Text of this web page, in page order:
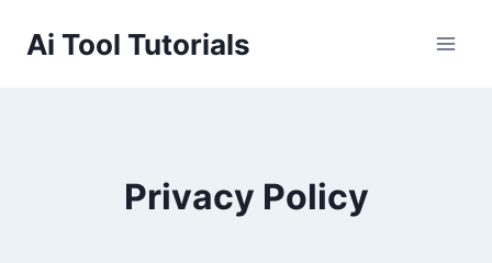
Ai Tool Tutorials
Privacy Policy